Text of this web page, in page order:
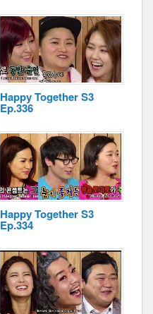
Happy Together S3
Ep.336
Happy Together S3
Ep.334